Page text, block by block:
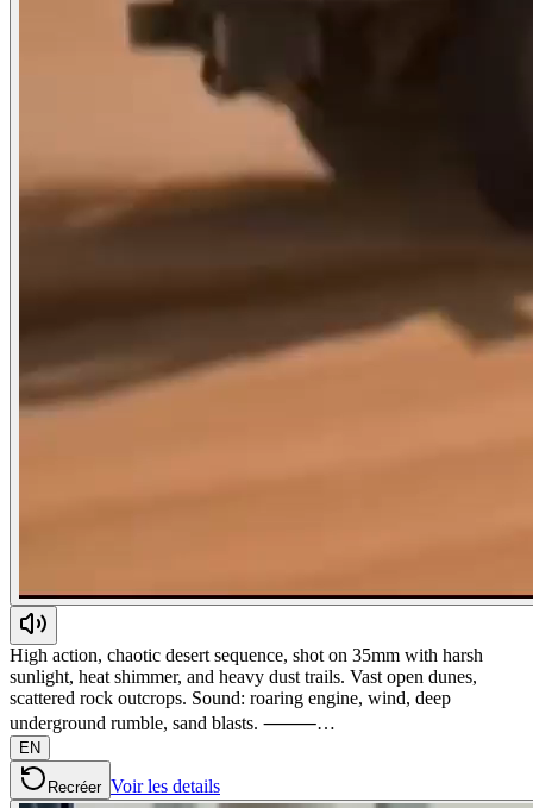
High action, chaotic desert sequence, shot on 35mm with harsh
sunlight, heat shimmer, and heavy dust trails. Vast open dunes,
scattered rock outcrops. Sound: roaring engine, wind, deep
underground rumble, sand blasts. ⸻…
EN
Recréer Voir les details